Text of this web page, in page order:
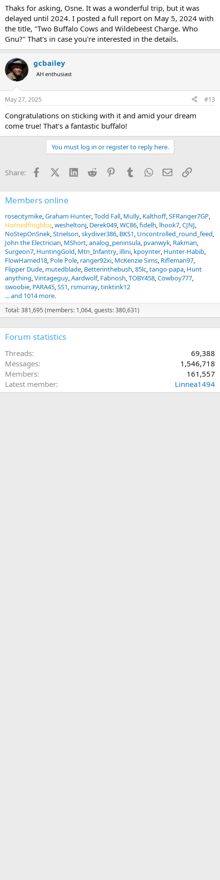
much forward to future hunting opportunities with Spear Safaris,
hopefully in one of the other countries where Ernest is also hunting
(Tanzania, Zambia or Zimbabwe for example). Next time around I
think we will be hunting buffalo again, and I’m hoping that we will
also be stalking hippo on land.
Feel free to message me if you want to know more about Spear
Safaris or ask me questions about my hunting experience with
them!
View attachment 442316
Thaks for asking, Osne. It was a wonderful trip, but it was
delayed until 2024. I posted a full report on May 5, 2024 with
the title, "Two Buffalo Cows and Wildebeest Charge. Who
Gnu?" That's in case you're interested in the details.
gcbailey
AH enthusiast
May 27, 2025 #13
Congratulations on sticking with it and amid your dream
come true! That's a fantastic buffalo!
You must log in or register to reply here.
Share: FacebookX (Twitter)
LinkedInReddit PinterestTumblrWhatsApp
EmailLink
Members online
rosecitymike Graham Hunter Todd Fall Mully Kalthoff SFRanger7GP
Hornedfrogbbq wesheltonj Derek049 WC86 fidelh lhook7 CJNJ
NoStepOnSnek Stnelson skydiver386 BKS1 Uncontrolled_round_feed
John the Electrician MShort analog_peninsula pvanwyk Rakman
Surgeon7 HuntingGold Mtn_Infantry illini kpoynter Hunter-Habib
FlowHamed18 Pole Pole ranger92xi McKenzie Sims Rifleman97
Flipper Dude mutedblade Betterinthebush 85lc tango-papa Hunt
anything Vintageguy Aardwolf Fabnosh TOBY458 Cowboy777
swoobie PARA45 SS1 rsmurray tinktink12
... and 1014 more.
Total: 381,695 (members: 1,064, guests: 380,631)
Forum statistics
Threads
69,388
Messages
1,546,718
Members
161,557
Latest member
Linnea1494